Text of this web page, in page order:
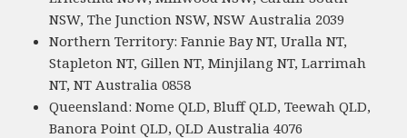
NSW, The Junction NSW, NSW Australia 2039
Northern Territory: Fannie Bay NT, Uralla NT,
Stapleton NT, Gillen NT, Minjilang NT, Larrimah
NT, NT Australia 0858
Queensland: Nome QLD, Bluff QLD, Teewah QLD,
Banora Point QLD, QLD Australia 4076